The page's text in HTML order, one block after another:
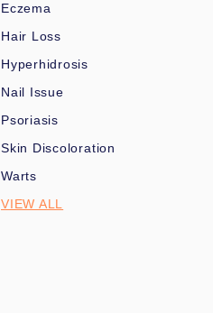
Eczema
Hair Loss
Hyperhidrosis
Nail Issue
Psoriasis
Skin Discoloration
Warts
VIEW ALL